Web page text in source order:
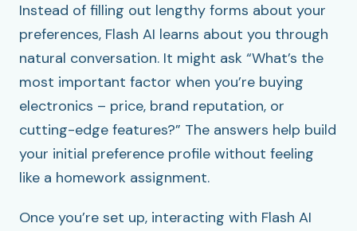
Instead of filling out lengthy forms about your
preferences, Flash AI learns about you through
natural conversation. It might ask “What’s the
most important factor when you’re buying
electronics – price, brand reputation, or
cutting-edge features?” The answers help build
your initial preference profile without feeling
like a homework assignment.
Once you’re set up, interacting with Flash AI